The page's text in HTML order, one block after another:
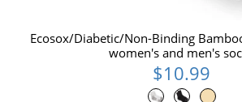
Ecosox/Diabetic/Non-Binding
women's and men's
$10.99